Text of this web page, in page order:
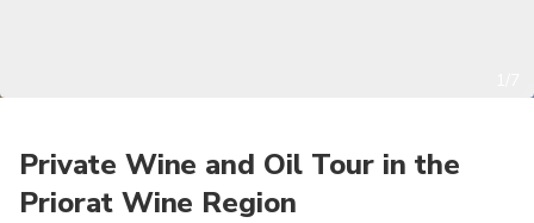
Private Wine and Oil Tour in the
Priorat Wine Region